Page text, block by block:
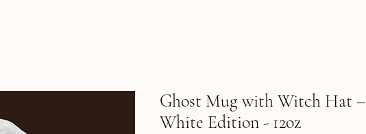
Ghost Mug with Witch Hat –
White Edition - 12oz